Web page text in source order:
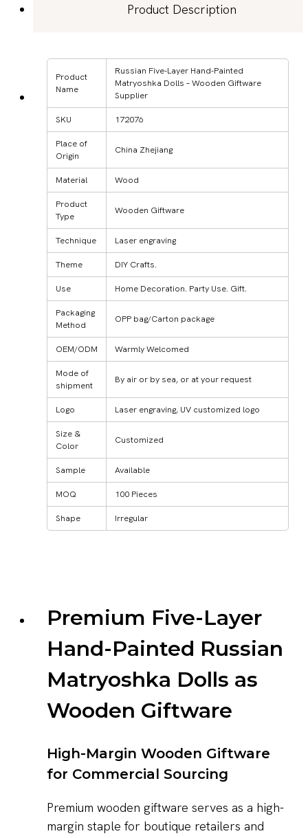
Product Description
Product
Name
Russian Five-Layer Hand-Painted
Matryoshka Dolls – Wooden Giftware
Supplier
SKU 172076
Place of
Origin
China Zhejiang
Material Wood
Product
Type
Wooden Giftware
Technique Laser engraving
Theme DIY Crafts.
Use Home Decoration. Party Use. Gift.
Packaging
Method
OPP bag/Carton package
OEM/ODM Warmly Welcomed
Mode of
shipment
By air or by sea, or at your request
Logo Laser engraving, UV customized logo
Size &
Color
Customized
Sample Available
MOQ 100 Pieces
Shape Irregular
Premium Five-Layer
Hand-Painted Russian
Matryoshka Dolls as
Wooden Giftware
High-Margin Wooden Giftware
for Commercial Sourcing
Premium wooden giftware serves as a high-
margin staple for boutique retailers and